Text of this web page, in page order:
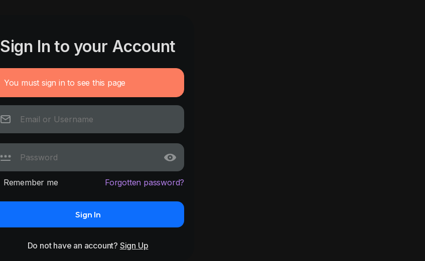
Sign In to your Account
You must sign in to see this page
Remember me Forgotten password?
Sign In
Do not have an account? Sign Up